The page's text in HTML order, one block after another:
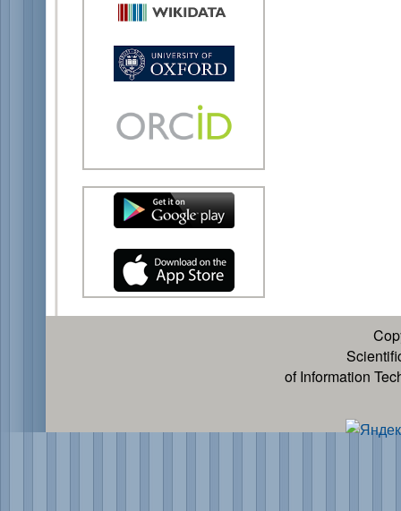
of Information